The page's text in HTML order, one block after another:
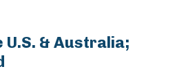
U.S. & Australia;